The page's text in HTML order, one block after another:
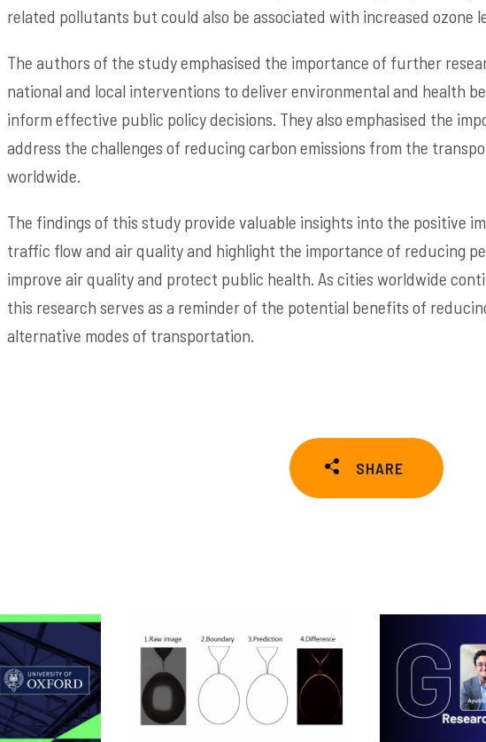
related pollutants but could also be associated with increased ozone
The authors of the study emphasised the importance of further
national and local interventions to deliver environmental and health
inform effective public policy decisions. They also emphasised the
address the challenges of reducing carbon emissions from the
worldwide.
The findings of this study provide valuable insights into the positive
traffic flow and air quality and highlight the importance of reducing
improve air quality and protect public health. As cities worldwide
this research serves as a reminder of the potential benefits of
alternative modes of transportation.
SHARE